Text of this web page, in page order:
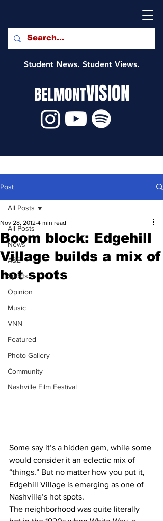
Student News. Student Views.
BELMONTVISION
Post
All Posts
News
A&E
Sports
Opinion
Music
VNN
Featured
Photo Gallery
Community
Nashville Film Festival
All Posts
Boom block: Edgehill
Village builds a mix of
hot spots
Nov 28, 2012 4 min read
Some say it’s a hidden gem, while some
would consider it an eclectic mix of
“things.” But no matter how you put it,
Edgehill Village is emerging as one of
Nashville’s hot spots.
The neighborhood was quite literally